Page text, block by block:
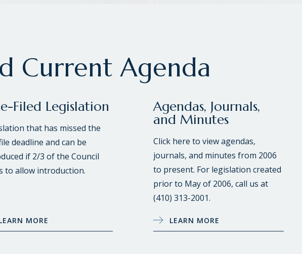
Current Agenda
Filed Legislation
that has missed the
deadline and can be
if 2/3 of the Council
to allow introduction.
MORE
Agendas, Journals,
and Minutes
Click here to view agendas,
journals, and minutes from 2006
to present. For legislation created
prior to May of 2006, call us at
(410) 313-2001.
LEARN MORE